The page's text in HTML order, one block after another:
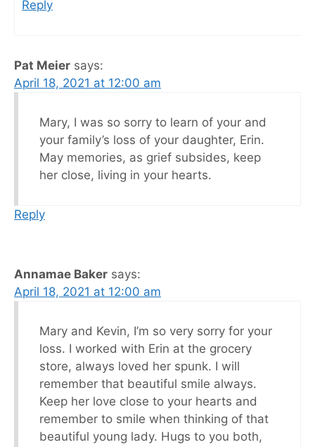
Reply
Pat Meier says:
April 18, 2021 at 12:00 am
Mary, I was so sorry to learn of your and
your family’s loss of your daughter, Erin.
May memories, as grief subsides, keep
her close, living in your hearts.
Reply
Annamae Baker says:
April 18, 2021 at 12:00 am
Mary and Kevin, I’m so very sorry for your
loss. I worked with Erin at the grocery
store, always loved her spunk. I will
remember that beautiful smile always.
Keep her love close to your hearts and
remember to smile when thinking of that
beautiful young lady. Hugs to you both,